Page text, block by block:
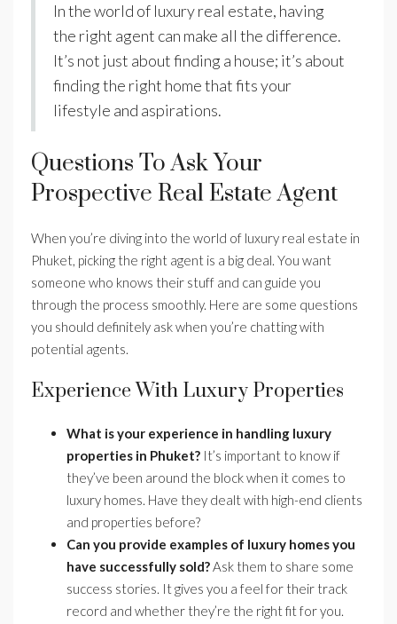
In the world of luxury real estate, having
the right agent can make all the difference.
It’s not just about finding a house; it’s about
finding the right home that fits your
lifestyle and aspirations.
Questions To Ask Your
Prospective Real Estate Agent
When you’re diving into the world of luxury real estate in
Phuket, picking the right agent is a big deal. You want
someone who knows their stuff and can guide you
through the process smoothly. Here are some questions
you should definitely ask when you’re chatting with
potential agents.
Experience With Luxury Properties
What is your experience in handling luxury
properties in Phuket? It’s important to know if
they’ve been around the block when it comes to
luxury homes. Have they dealt with high-end clients
and properties before?
Can you provide examples of luxury homes you
have successfully sold?Ask them to share some
success stories. It gives you a feel for their track
record and whether they’re the right fit for you.